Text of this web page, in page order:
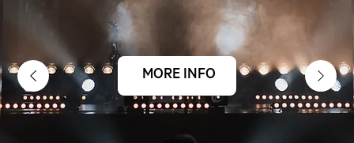
MORE INFO